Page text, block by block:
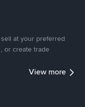
at your preferred
or create trade
View more